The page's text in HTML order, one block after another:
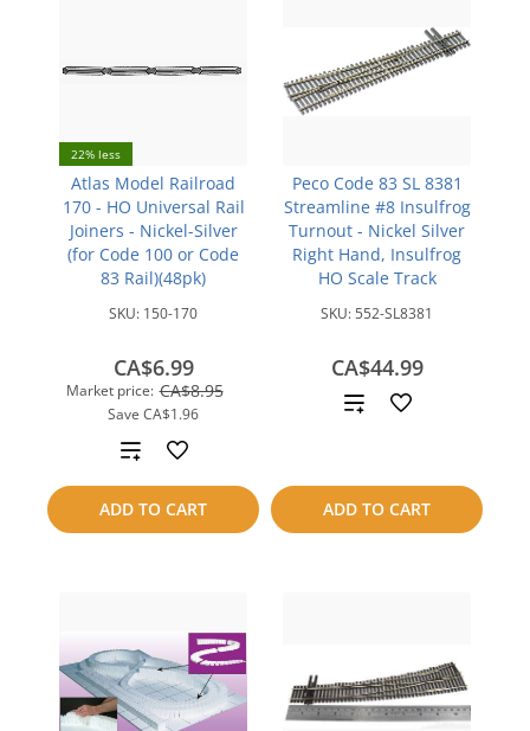
22% less
Atlas Model Railroad
170 - HO Universal Rail
Joiners - Nickel-Silver
(for Code 100 or Code
83 Rail)(48pk)
SKU: 150-170
Market price: CA$8.95
Save CA$1.96
CA$6.99
ADD TO CART
Add
to
compare
Peco Code 83 SL 8381
Streamline #8 Insulfrog
Turnout - Nickel Silver
Right Hand, Insulfrog
HO Scale Track
SKU: 552-SL8381
CA$44.99
ADD TO CART
Add
compare